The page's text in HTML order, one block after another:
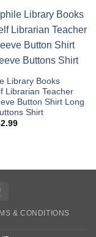
Library Books
Librarian Teacher
Button Shirt Long
Shirt
& CONDITIONS